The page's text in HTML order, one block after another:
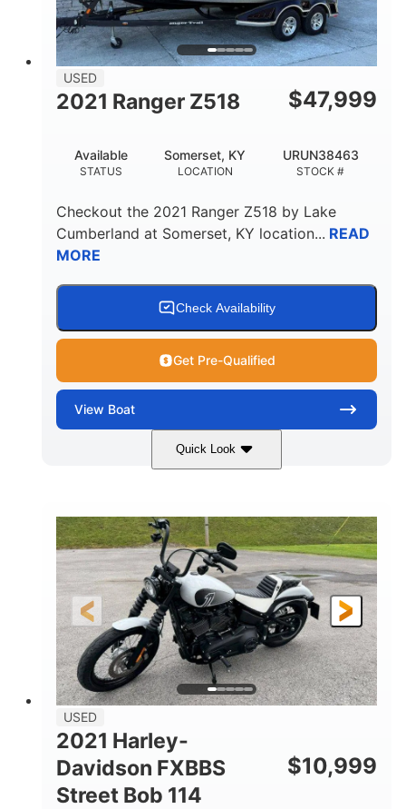
USED
2021 Ranger Z518 $47,999
STATUS
Available
LOCATION
Somerset, KY
STOCK #
URUN38463
Checkout the 2021 Ranger Z518 by Lake
Cumberland at Somerset, KY location... READ
MORE
Check Availability
Get Pre-Qualified
View Boat
Quick Look
Silver/Red Mercury 200L PXS
HORSEPOWER
200HP
FUEL TYPE
Gas
LENGTH
18'
HULL MATERIAL
Aluminum
USED
2021 Harley-
Davidson FXBBS
Street Bob 114
$10,999